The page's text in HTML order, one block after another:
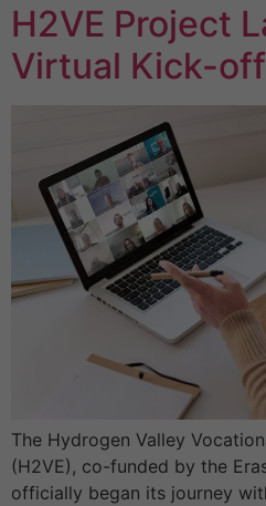
H2VE Project
Virtual Kick-
The Hydrogen Valley
(H2VE), co-funded by the
officially began its journey